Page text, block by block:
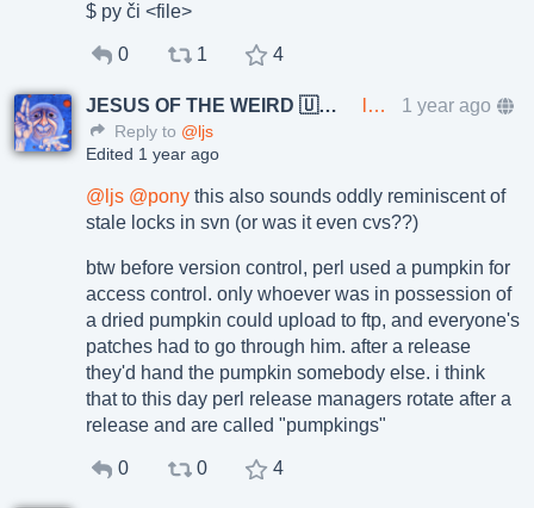
$ py či <file>
0 1 4
JESUS OF THE WEIRD 🇺🇦🇨🇿 lkundrak@metalhead.club 1 year ago
Reply to @ljs
Edited 1 year ago
@ ljs @pony this also sounds oddly reminiscent of
stale locks in svn (or was it even cvs??)
btw before version control, perl used a pumpkin for
access control. only whoever was in possession of
a dried pumpkin could upload to ftp, and everyone's
patches had to go through him. after a release
they'd hand the pumpkin somebody else. i think
that to this day perl release managers rotate after a
release and are called "pumpkings"
0 0 4